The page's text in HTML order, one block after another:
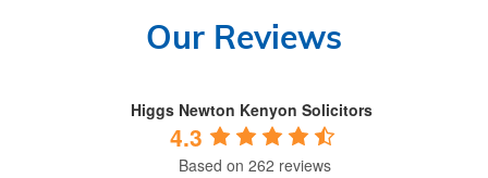
Our Reviews
Higgs Newton Kenyon Solicitors
4.3
Based on 262 reviews